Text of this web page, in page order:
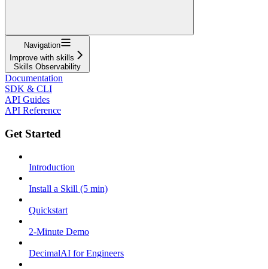
Navigation
Improve with skills
Skills Observability
Documentation
SDK & CLI
API Guides
API Reference
Get Started
Introduction
Install a Skill (5 min)
Quickstart
2-Minute Demo
DecimalAI for Engineers